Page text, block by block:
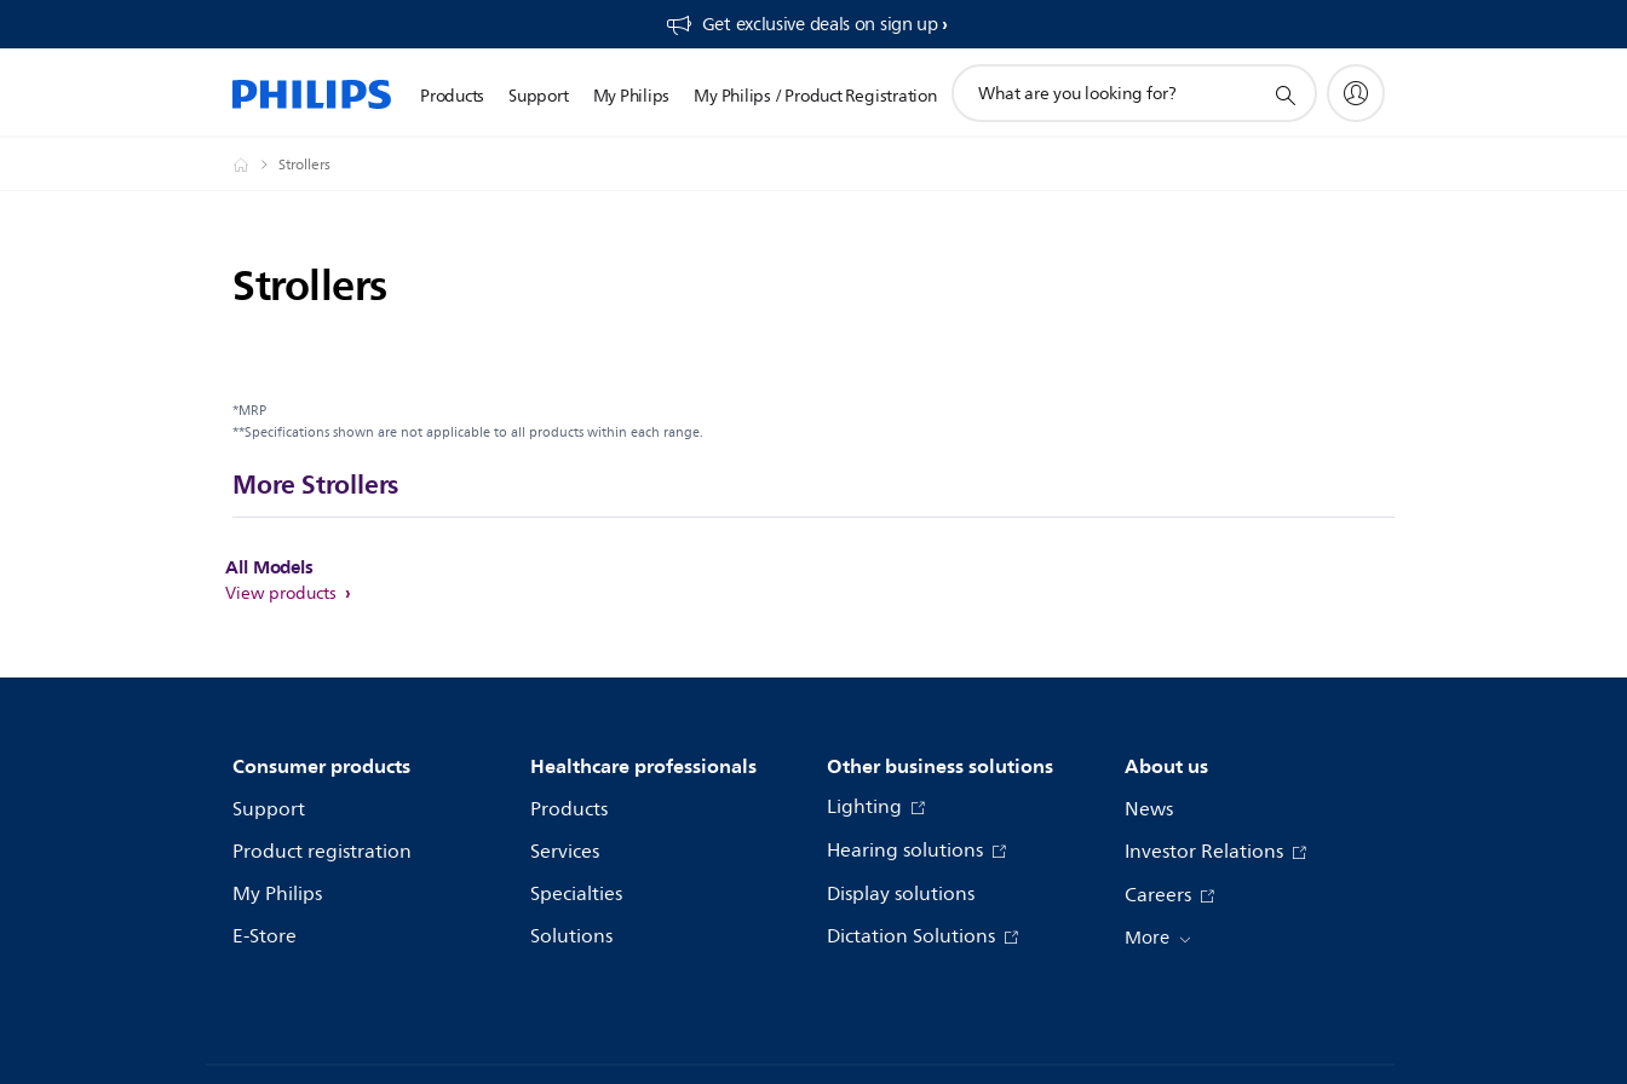
Get exclusive deals on sign up​
Products Support My Philips My Philips / Product Registration
search
Strollers
Strollers
*MRP
**Specifications shown are not applicable to all products within each range.
More Strollers
All Models
View products
Consumer products
Support
Product registration
My Philips
E-Store
Healthcare professionals
Products
Services
Specialties
Solutions
Other business solutions
Lighting
Hearing solutions
Display solutions
Dictation Solutions
About us
News
Investor Relations
Careers
More